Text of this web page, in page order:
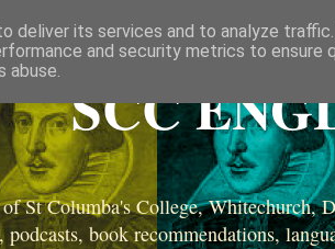
SCC
St Columba's College, Whitechurch,
podcasts, book recommendations,
deliver its services and to analyze
and security metrics to ensure
abuse.